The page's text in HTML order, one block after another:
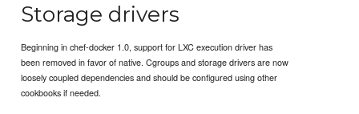
Storage drivers
Beginning in chef-docker 1.0, support for LXC execution driver has
been removed in favor of native. Cgroups and storage drivers are now
loosely coupled dependencies and should be configured using other
cookbooks if needed.